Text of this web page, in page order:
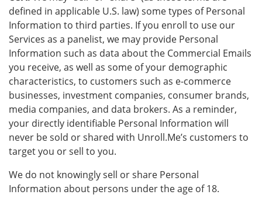
defined in applicable U.S. law) some types of Personal
Information to third parties. If you enroll to use our
Services as a panelist, we may provide Personal
Information such as data about the Commercial Emails
you receive, as well as some of your demographic
characteristics, to customers such as e-commerce
businesses, investment companies, consumer brands,
media companies, and data brokers. As a reminder,
your directly identifiable Personal Information will
never be sold or shared with Unroll.Me’s customers to
target you or sell to you.
We do not knowingly sell or share Personal
Information about persons under the age of 18.